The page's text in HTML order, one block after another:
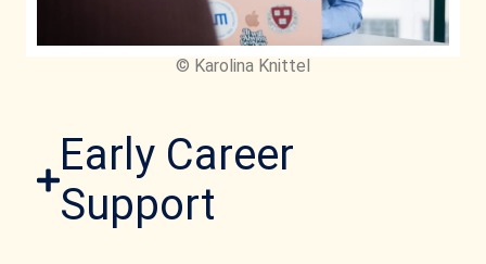
© Karolina Knittel
Early Career
Support